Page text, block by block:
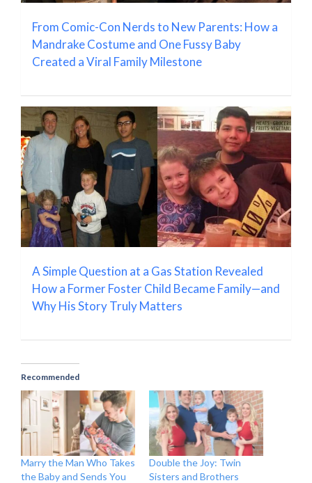
From Comic-Con Nerds to New Parents: How a
Mandrake Costume and One Fussy Baby
Created a Viral Family Milestone
A Simple Question at a Gas Station Revealed
How a Former Foster Child Became Family—and
Why His Story Truly Matters
Recommended
Marry the Man Who Takes
the Baby and Sends You
Double the Joy: Twin
Sisters and Brothers